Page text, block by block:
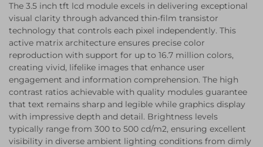
The 3.5 inch tft lcd module excels in delivering exceptional
visual clarity through advanced thin-film transistor
technology that controls each pixel independently. This
active matrix architecture ensures precise color
reproduction with support for up to 16.7 million colors,
creating vivid, lifelike images that enhance user
engagement and information comprehension. The high
contrast ratios achievable with quality modules guarantee
that text remains sharp and legible while graphics display
with impressive depth and detail. Brightness levels
typically range from 300 to 500 cd/m2, ensuring excellent
visibility in diverse ambient lighting conditions from dimly